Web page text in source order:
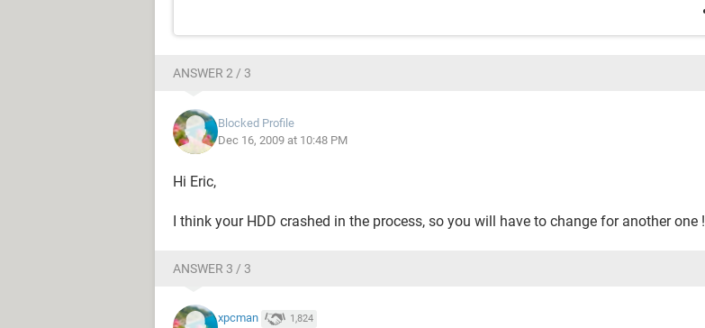
ANSWER 2 / 3
Blocked Profile
Dec 16, 2009 at 10:48 PM
Hi Eric,
I think your HDD crashed in the process, so you will have to change for another one !
ANSWER 3 / 3
xpcman 1,824